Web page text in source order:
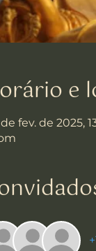
e
fev. de 2025,